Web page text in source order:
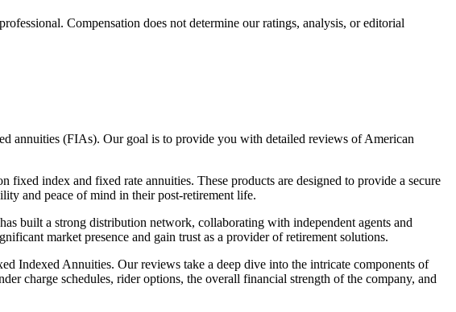
Compensation does not determine our ratings, analysis, or editorial
annuities (FIAs). Our goal is to provide you with detailed reviews of American
index and fixed rate annuities. These products are designed to provide a secure
and peace of mind in their post-retirement life.
built a strong distribution network, collaborating with independent agents and
market presence and gain trust as a provider of retirement solutions.
Indexed Annuities. Our reviews take a deep dive into the intricate components of
charge schedules, rider options, the overall financial strength of the company, and